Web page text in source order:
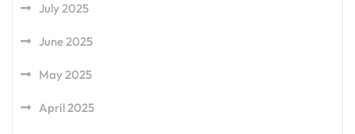
July 2025
June 2025
May 2025
April 2025